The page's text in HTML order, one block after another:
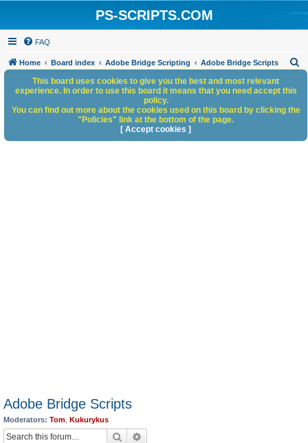
PS-SCRIPTS.COM
FAQ
Home Board index Adobe Bridge Scripting Adobe Bridge Scripts
h
Adobe Bridge Scripts
Moderators: Tom Kukurykus
Search
This board uses cookies to give you the best and most relevant
experience. In order to use this board it means that you need accept this
policy.
You can find out more about the cookies used on this board by clicking the
"Policies" link at the bottom of the page.
[ Accept cookies ]